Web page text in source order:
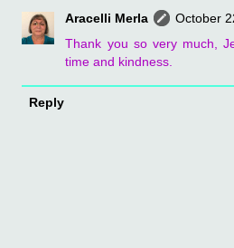
Aracelli Merla
October
Thank you so very much,
time and kindness.
Reply